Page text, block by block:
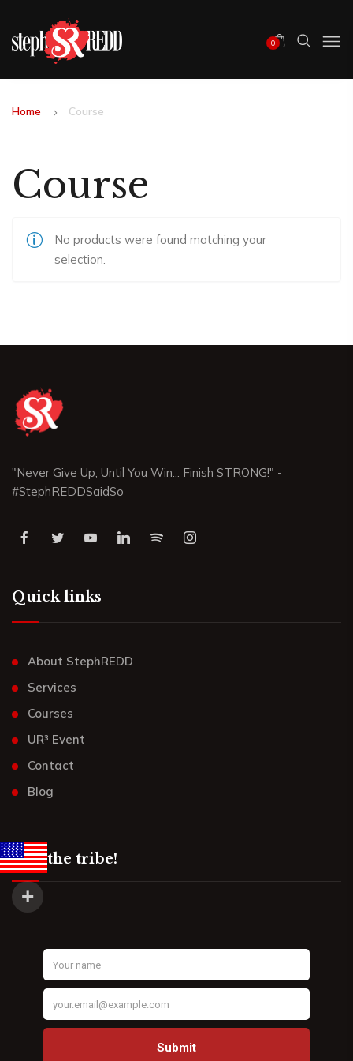
0
Home Course
Course
No products were found matching your
selection.
"Never Give Up, Until You Win... Finish STRONG!" -
#StephREDDSaidSo
Quick links
About StephREDD
Services
Courses
UR³ Event
Contact
Blog
Join the tribe!